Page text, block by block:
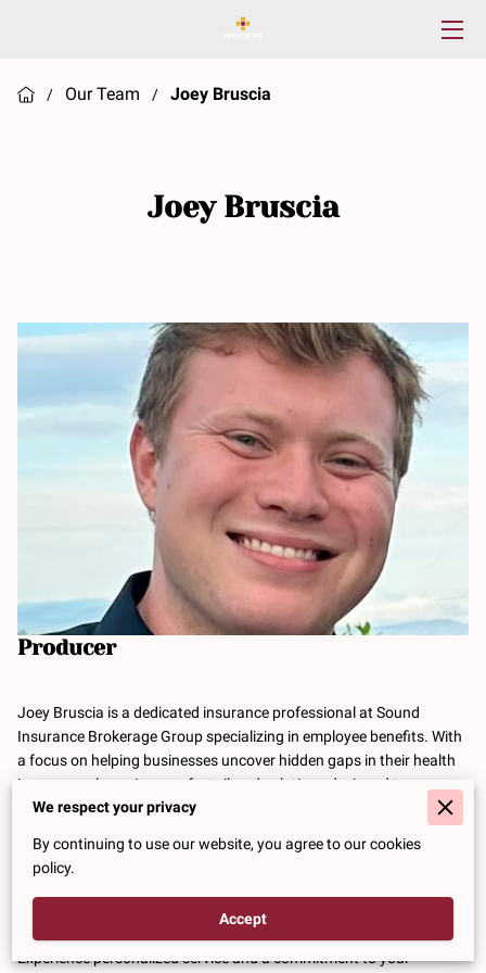
HOME
/ Our Team / Joey Bruscia
Joey Bruscia
Producer
Joey Bruscia is a dedicated insurance professional at Sound
Insurance Brokerage Group specializing in employee benefits. With
a focus on helping businesses uncover hidden gaps in their health
insurance plans, Joey crafts tailored solutions designed to save
companies money while enhancing the overall benefits package for
Whether you're exploring ways to optimize your current employee
benefits or seeking new strategies for your workforce, Joey is here
to guide you every step of the way.
Experience personalized service and a commitment to your
We respect your privacy
By continuing to use our website, you agree to our cookies
policy.
Accept